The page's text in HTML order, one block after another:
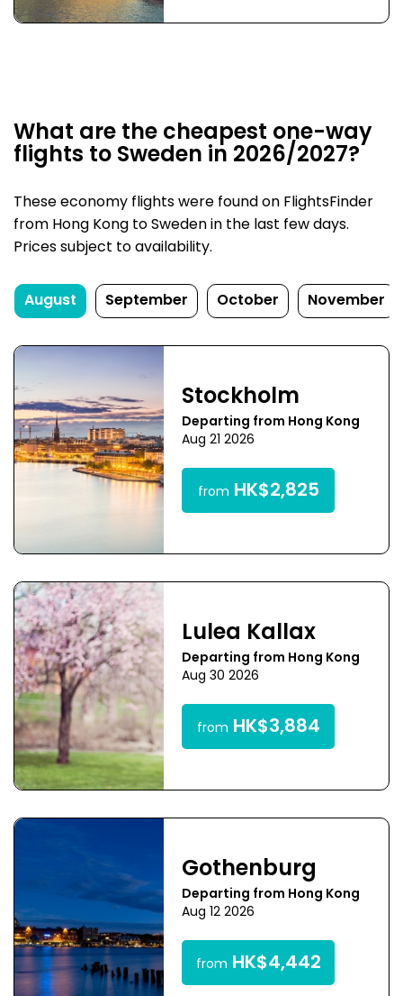
What are the cheapest one-way
flights to Sweden in 2026/2027?
These economy flights were found on FlightsFinder
from Hong Kong to Sweden in the last few days.
Prices subject to availability.
August September October November
Stockholm
Departing from Hong Kong
Aug 21 2026
from HK$2,825
Lulea Kallax
Departing from Hong Kong
Aug 30 2026
from HK$3,884
Gothenburg
Departing from Hong Kong
Aug 12 2026
from HK$4,442